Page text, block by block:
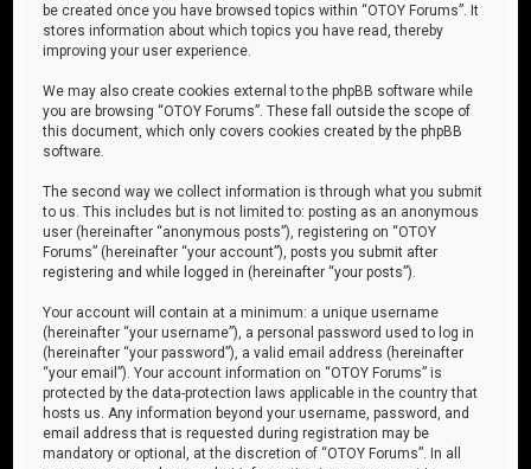
be created once you have browsed topics within “OTOY Forums”. It
stores information about which topics you have read, thereby
improving your user experience.
We may also create cookies external to the phpBB software while
you are browsing “OTOY Forums”. These fall outside the scope of
this document, which only covers cookies created by the phpBB
software.
The second way we collect information is through what you submit
to us. This includes but is not limited to: posting as an anonymous
user (hereinafter “anonymous posts”), registering on “OTOY
Forums” (hereinafter “your account”), posts you submit after
registering and while logged in (hereinafter “your posts”).
Your account will contain at a minimum: a unique username
(hereinafter “your username”), a personal password used to log in
(hereinafter “your password”), a valid email address (hereinafter
“your email”). Your account information on “OTOY Forums” is
protected by the data-protection laws applicable in the country that
hosts us. Any information beyond your username, password, and
email address that is requested during registration may be
mandatory or optional, at the discretion of “OTOY Forums”. In all